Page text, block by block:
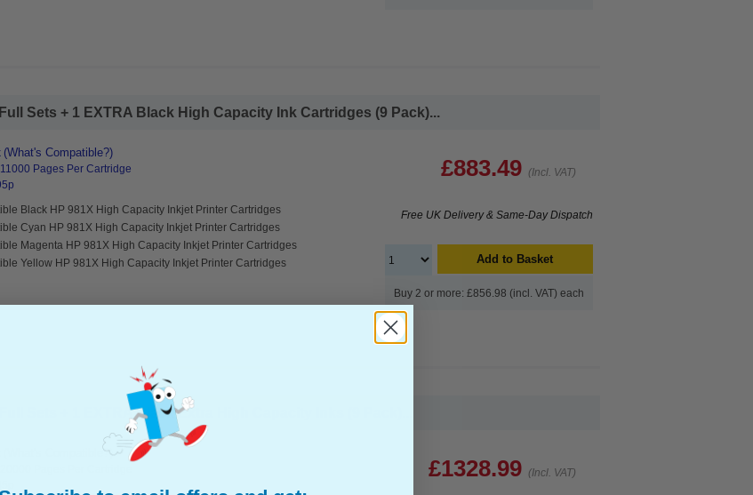
Sets + 1 EXTRA Black High Capacity Ink Cartridges (9 Pack)...
(What's Compatible?)
Pages Per Cartridge
Black HP 981X High Capacity Inkjet Printer Cartridges
Cyan HP 981X High Capacity Inkjet Printer Cartridges
Magenta HP 981X High Capacity Inkjet Printer Cartridges
Yellow HP 981X High Capacity Inkjet Printer Cartridges
£883.49 (Incl. VAT)
Free UK Delivery & Same-Day Dispatch
Add to Basket
Buy 2 or more: £856.98 (incl. VAT) each
Sets + 1 EXTRA Black Extra High Capacity Inks (9 Pack)...
(What's Compatible?)
£1328.99 (Incl. VAT)